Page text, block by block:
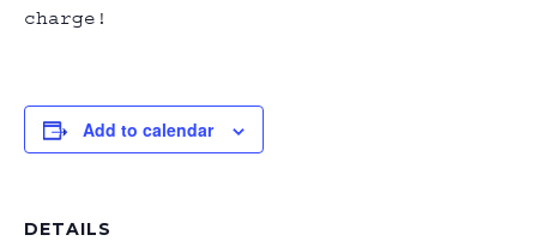
charge!
Add to calendar
DETAILS